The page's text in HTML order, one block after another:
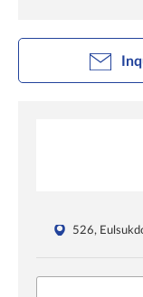
526,